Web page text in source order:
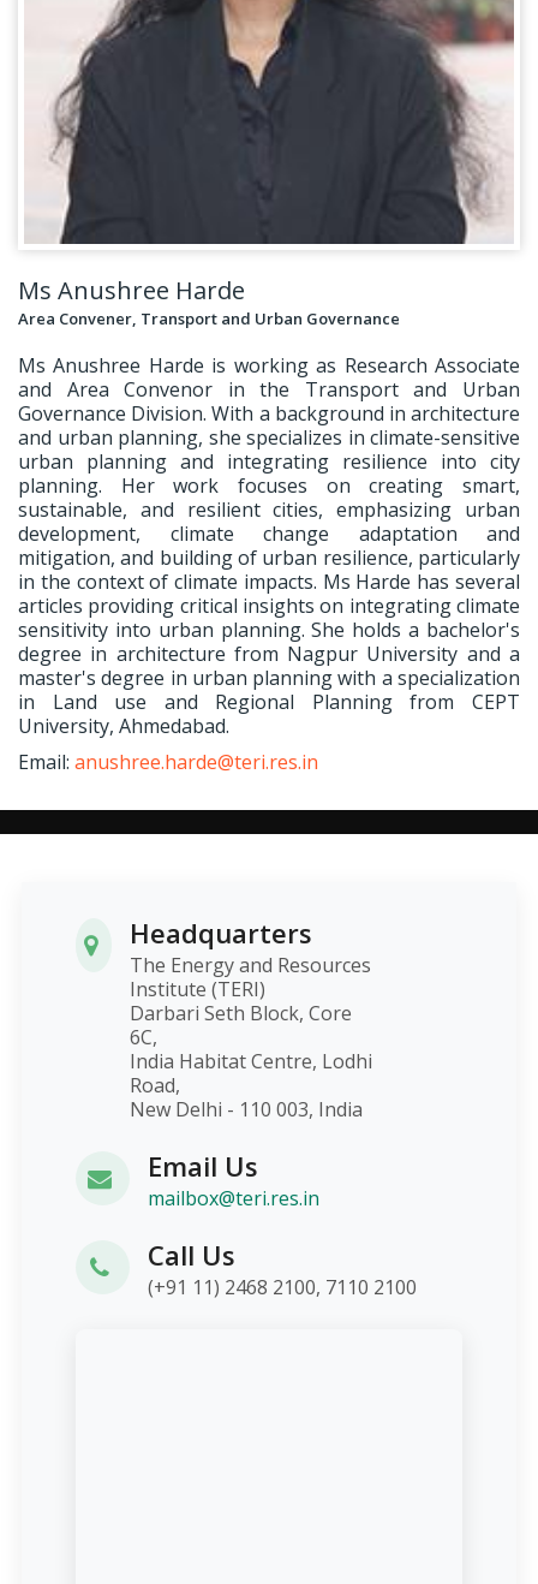
Ms Anushree Harde
Area Convener, Transport and Urban Governance
Ms Anushree Harde is working as Research Associate
and Area Convenor in the Transport and Urban
Governance Division. With a background in architecture
and urban planning, she specializes in climate-sensitive
urban planning and integrating resilience into city
planning. Her work focuses on creating smart,
sustainable, and resilient cities, emphasizing urban
development, climate change adaptation and
mitigation, and building of urban resilience, particularly
in the context of climate impacts. Ms Harde has several
articles providing critical insights on integrating climate
sensitivity into urban planning. She holds a bachelor's
degree in architecture from Nagpur University and a
master's degree in urban planning with a specialization
in Land use and Regional Planning from CEPT
University, Ahmedabad.
Email: anushree.harde@teri.res.in
Headquarters
The Energy and Resources
Institute (TERI)
Darbari Seth Block, Core
6C,
India Habitat Centre, Lodhi
Road,
New Delhi - 110 003, India
Email Us
mailbox@teri.res.in
Call Us
(+91 11) 2468 2100, 7110 2100